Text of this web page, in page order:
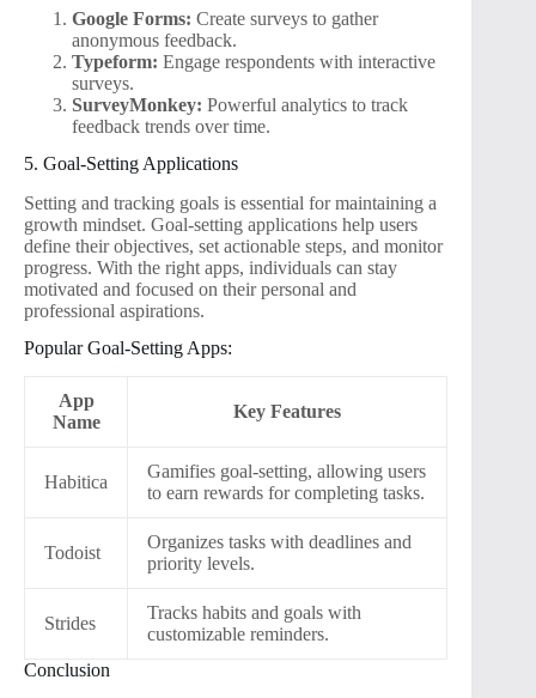
Google Forms: Create surveys to gather
anonymous feedback.
Typeform: Engage respondents with interactive
surveys.
SurveyMonkey: Powerful analytics to track
feedback trends over time.
5. Goal-Setting Applications
Setting and tracking goals is essential for maintaining a
growth mindset. Goal-setting applications help users
define their objectives, set actionable steps, and monitor
progress. With the right apps, individuals can stay
motivated and focused on their personal and
professional aspirations.
Popular Goal-Setting Apps:
App
Name
Key Features
Habitica
Gamifies goal-setting, allowing users
to earn rewards for completing tasks.
Todoist
Organizes tasks with deadlines and
priority levels.
Strides
Tracks habits and goals with
customizable reminders.
Conclusion